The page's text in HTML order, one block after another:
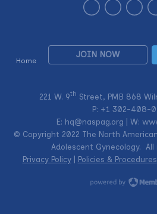
Home
JOIN NOW
221 W. 9th Street, PMB 868
P: +1 302-408-
E: hq@naspag.org | W:
© Copyright 2022 The North
Adolescent Gynecology.
Privacy Policy | Policies & Procedures